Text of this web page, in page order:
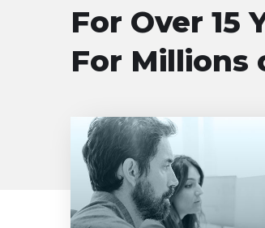
For Over 15
For Millions
Entrust full-cycle
software product to our